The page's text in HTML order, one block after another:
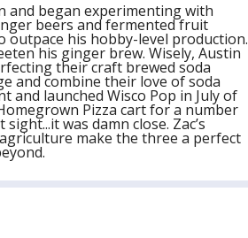
and began experimenting with
beers and fermented fruit
outpace his hobby-level production.
his ginger brew. Wisely, Austin
their craft brewed soda
and combine their love of soda
and launched Wisco Pop in July of
Pizza cart for a number
was damn close. Zac’s
make the three a perfect